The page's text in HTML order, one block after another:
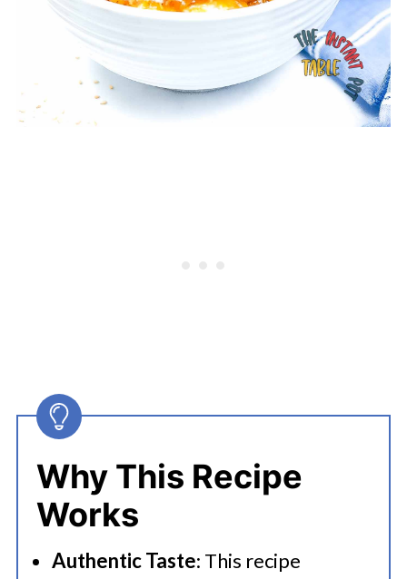
Why This Recipe
Works
Authentic Taste: This recipe